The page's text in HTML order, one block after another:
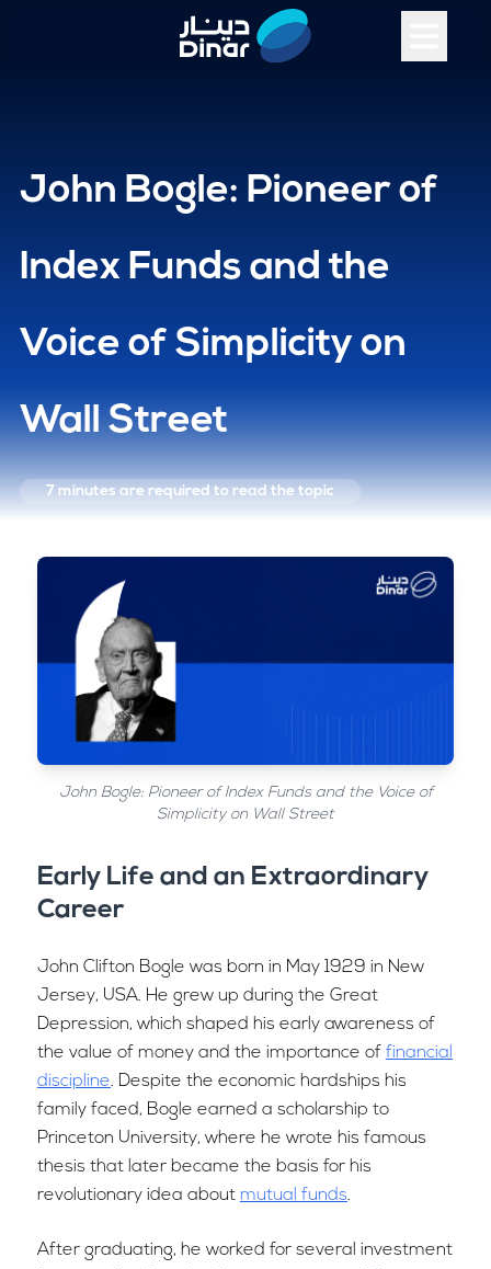
John Bogle: Pioneer of
Index Funds and the
Voice of Simplicity on
Wall Street
7 minutesare required to read the topic
John Bogle: Pioneer of Index Funds and the Voice of
Simplicity on Wall Street
Early Life and an Extraordinary
Career
John Clifton Bogle was born in May 1929 in New
Jersey, USA. He grew up during the Great
Depression, which shaped his early awareness of
the value of money and the importance of financial
discipline. Despite the economic hardships his
family faced, Bogle earned a scholarship to
Princeton University, where he wrote his famous
thesis that later became the basis for his
revolutionary idea about mutual funds.
After graduating, he worked for several investment